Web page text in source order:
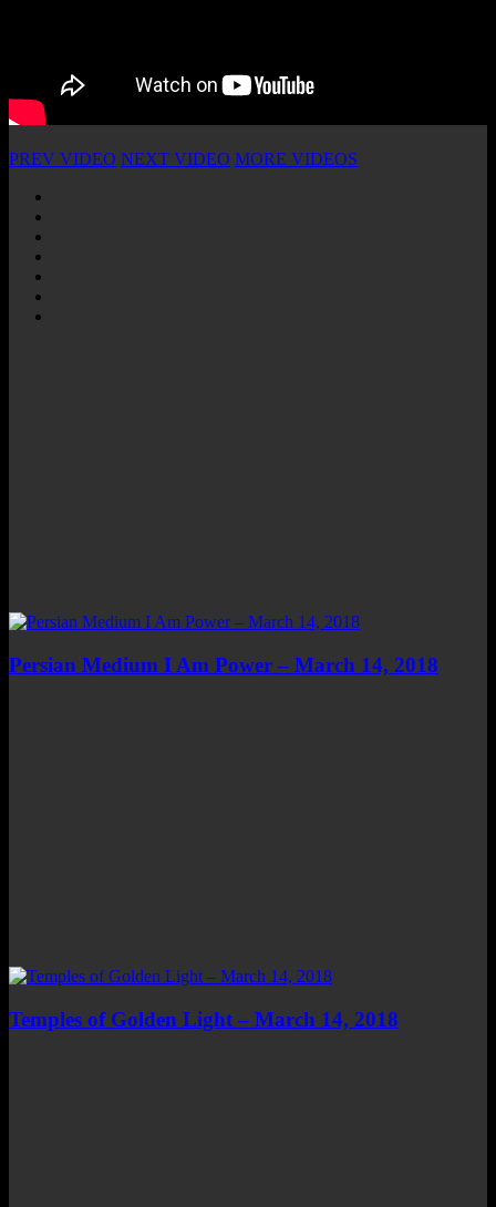
PREV VIDEO NEXT VIDEO MORE VIDEOS
Persian Medium I Am Power – March 14, 2018
Temples of Golden Light – March 14, 2018